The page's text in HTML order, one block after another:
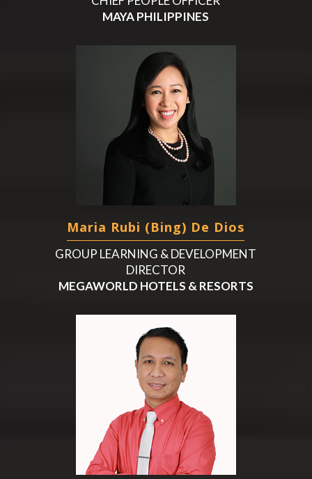
MAYA PHILIPPINES
Maria Rubi (Bing) De Dios
GROUP LEARNING & DEVELOPMENT
DIRECTOR
MEGAWORLD HOTELS & RESORTS